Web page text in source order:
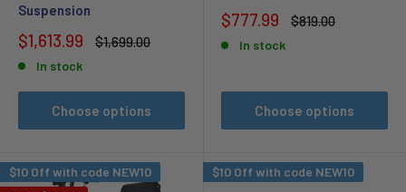
Suspension
Sale
price
$1,613.99
Regular
$1,699.00
In stock
Choose options
Sale
price
$777.99
Regular
$819.00
In stock
Choose options
$10 Off with code NEW10
$10 Off with code NEW10